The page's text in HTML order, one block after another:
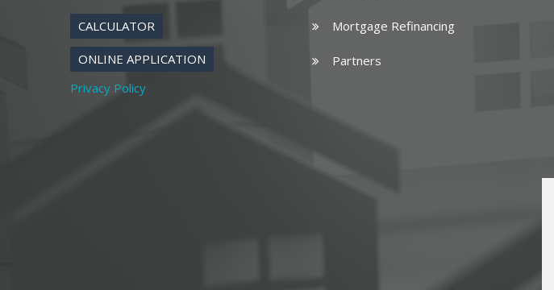
CALCULATOR
ONLINE APPLICATION
Privacy Policy
Mortgage Refinancing
Partners